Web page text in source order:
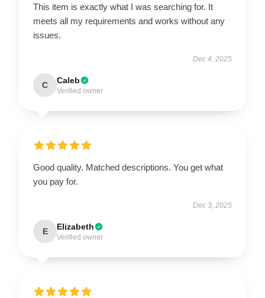
This item is exactly what I was searching for. It
meets all my requirements and works without any
issues.
Dec 4, 2025
C Caleb
Verified owner
Good quality. Matched descriptions. You get what
you pay for.
Dec 3, 2025
E Elizabeth
Verified owner